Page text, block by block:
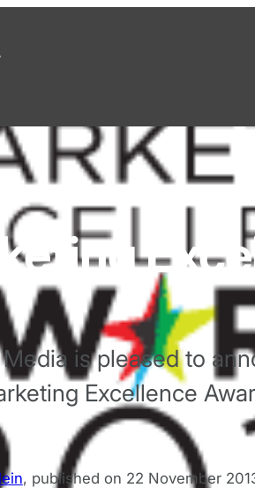
is pleased to
Excellence
, published on 22 November